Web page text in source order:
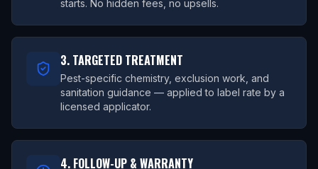
starts. No hidden fees, no upsells.
3. TARGETED TREATMENT
Pest-specific chemistry, exclusion work, and
sanitation guidance — applied to label rate by a
licensed applicator.
4. FOLLOW-UP & WARRANTY